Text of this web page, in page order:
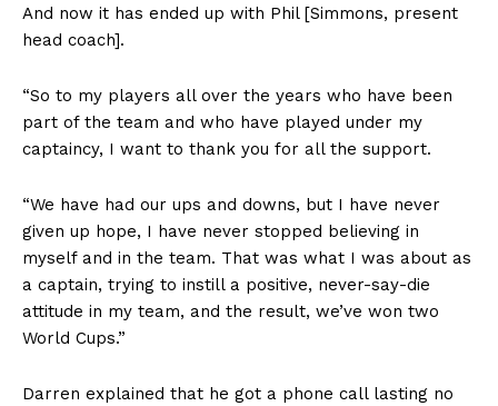
And now it has ended up with Phil [Simmons, present
head coach].
“So to my players all over the years who have been
part of the team and who have played under my
captaincy, I want to thank you for all the support.
“We have had our ups and downs, but I have never
given up hope, I have never stopped believing in
myself and in the team. That was what I was about as
a captain, trying to instill a positive, never-say-die
attitude in my team, and the result, we’ve won two
World Cups.”
Darren explained that he got a phone call lasting no